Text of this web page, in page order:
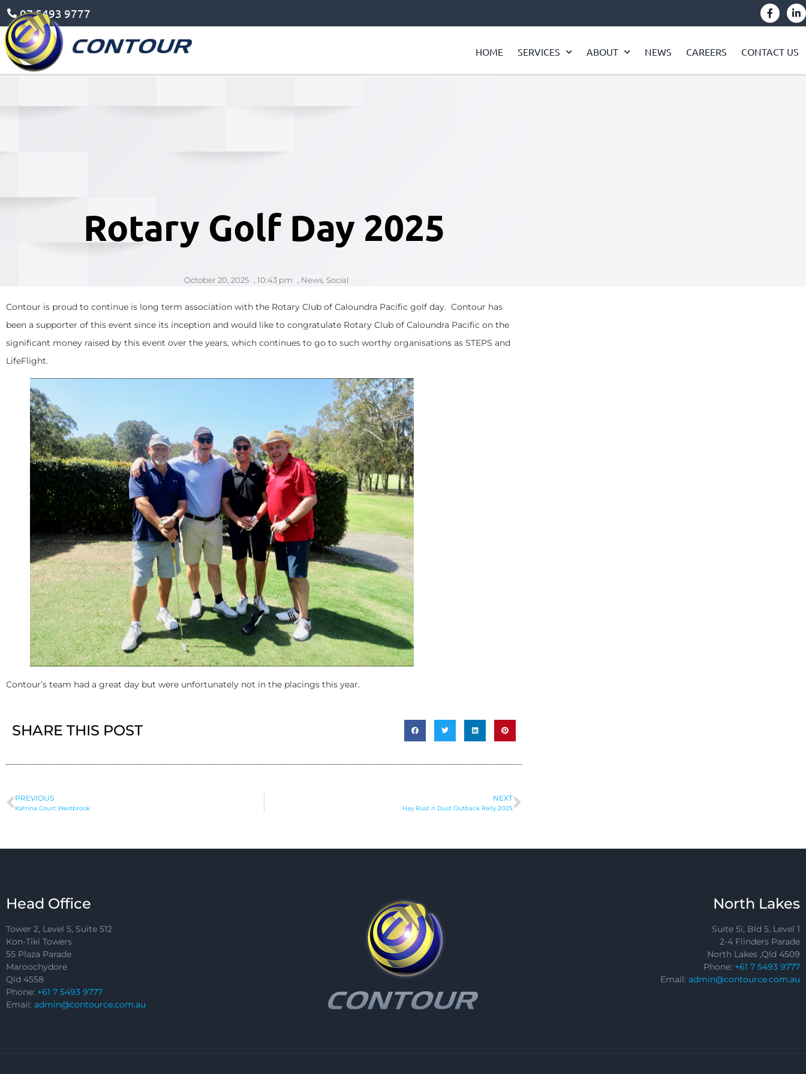
07 5493 9777
HOME SERVICES ABOUT NEWS CAREERS CONTACT US
Rotary Golf Day 2025
October 20, 2025 10:43 pm News Social
Contour is proud to continue is long term association with the Rotary Club of Caloundra Pacific golf day. Contour has
been a supporter of this event since its inception and would like to congratulate Rotary Club of Caloundra Pacific on the
significant money raised by this event over the years, which continues to go to such worthy organisations as STEPS and
LifeFlight.
Contour’s team had a great day but were unfortunately not in the placings this year.
SHARE THIS POST
PREVIOUS
Katrina Court Westbrook
NEXT
Hay Rust n Dust Outback Rally 2025
Head Office
Tower 2, Level 5, Suite 512
Kon-Tiki Towers
55 Plaza Parade
Maroochydore
Qld 4558
Phone: +61 7 5493 9777
Email: admin@contource.com.au
North Lakes
Suite 5i, Bld 5, Level 1
2-4 Flinders Parade
North Lakes ,Qld 4509
Phone: +61 7 5493 9777
Email: admin@contource.com.au